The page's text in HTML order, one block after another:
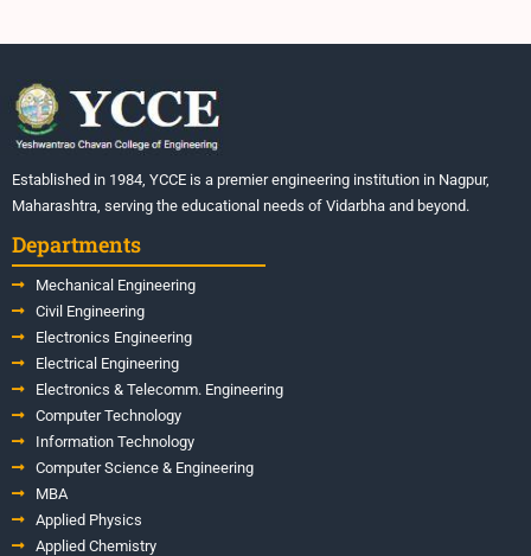
Established in 1984, YCCE is a premier engineering institution in Nagpur,
Maharashtra, serving the educational needs of Vidarbha and beyond.
Departments
Mechanical Engineering
Civil Engineering
Electronics Engineering
Electrical Engineering
Electronics & Telecomm. Engineering
Computer Technology
Information Technology
Computer Science & Engineering
MBA
Applied Physics
Applied Chemistry